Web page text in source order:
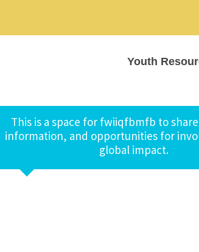
Youth
This is a space for fwiiqfbmfb to
information, and opportunities for
global impact.